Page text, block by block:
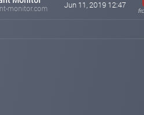
monitor.com Jun 11, 2019 12:47